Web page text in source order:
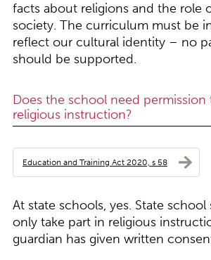
facts about religions and the role
society. The curriculum must be
reflect our cultural identity – no
should be supported.
Does the school need permission
religious instruction?
Education and Training Act 2020, s 58
At state schools, yes. State
only take part in religious
guardian has given written